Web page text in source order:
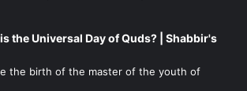
the Universal Day of Quds? | Shabbir's
the birth of the master of the youth of